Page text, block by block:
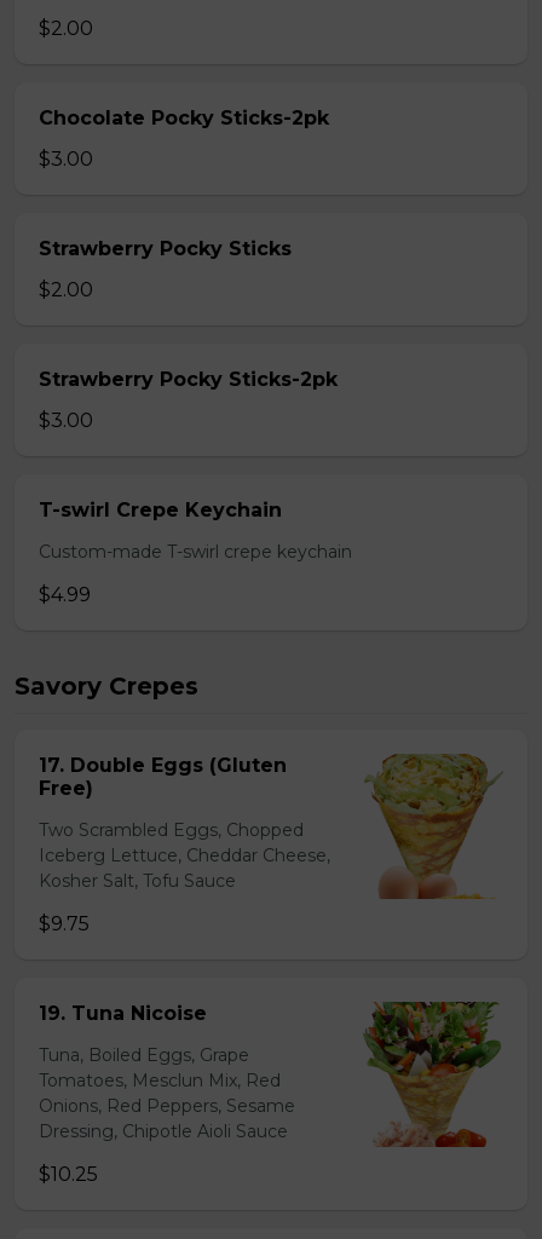
$2.00
Chocolate Pocky Sticks-2pk
$3.00
Strawberry Pocky Sticks
$2.00
Strawberry Pocky Sticks-2pk
$3.00
T-swirl Crepe Keychain
Custom-made T-swirl crepe keychain
$4.99
Savory Crepes
17. Double Eggs (Gluten
Free)
Two Scrambled Eggs, Chopped
Iceberg Lettuce, Cheddar Cheese,
Kosher Salt, Tofu Sauce
$9.75
19. Tuna Nicoise
Tuna, Boiled Eggs, Grape
Tomatoes, Mesclun Mix, Red
Onions, Red Peppers, Sesame
Dressing, Chipotle Aioli Sauce
$10.25